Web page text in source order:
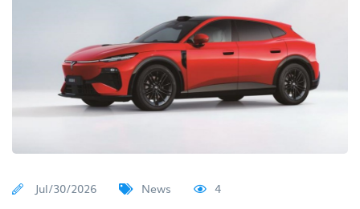
Jul/30/2026 News 4